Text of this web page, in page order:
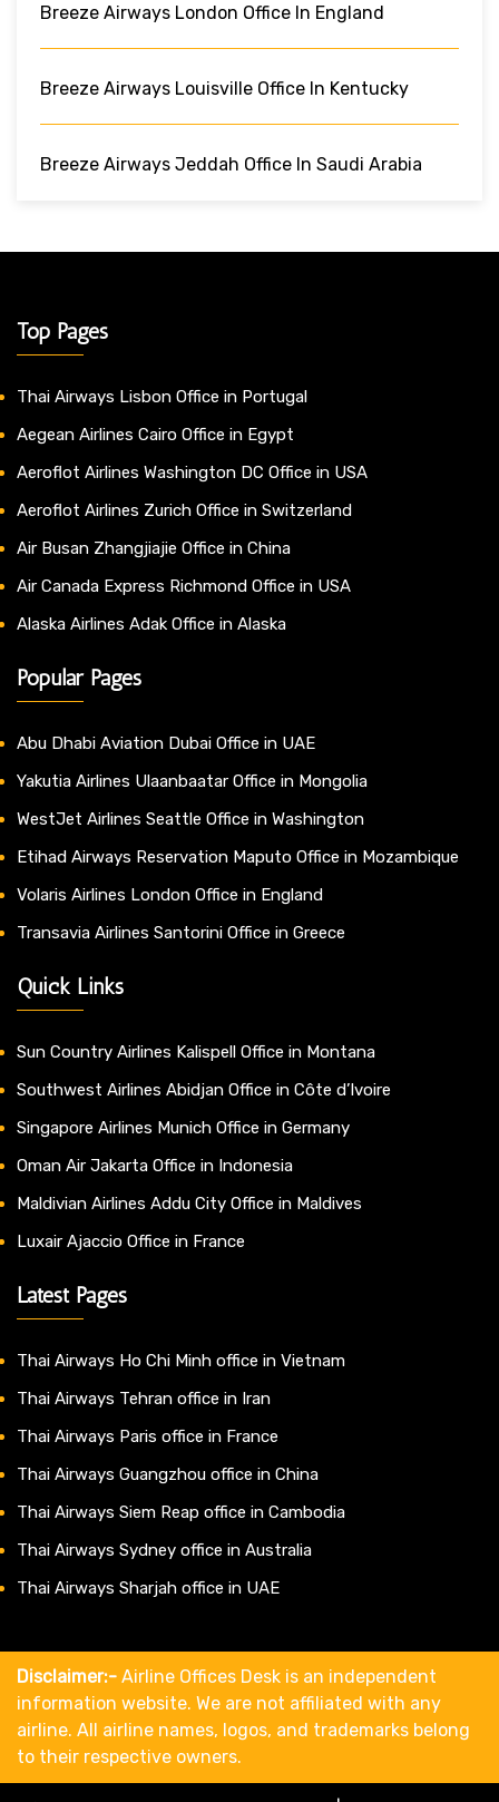
Breeze Airways London Office In England
Breeze Airways Louisville Office In Kentucky
Breeze Airways Jeddah Office In Saudi Arabia
Top Pages
Thai Airways Lisbon Office in Portugal
Aegean Airlines Cairo Office in Egypt
Aeroflot Airlines Washington DC Office in USA
Aeroflot Airlines Zurich Office in Switzerland
Air Busan Zhangjiajie Office in China
Air Canada Express Richmond Office in USA
Alaska Airlines Adak Office in Alaska
Popular Pages
Abu Dhabi Aviation Dubai Office in UAE
Yakutia Airlines Ulaanbaatar Office in Mongolia
WestJet Airlines Seattle Office in Washington
Etihad Airways Reservation Maputo Office in Mozambique
Volaris Airlines London Office in England
Transavia Airlines Santorini Office in Greece
Quick Links
Sun Country Airlines Kalispell Office in Montana
Southwest Airlines Abidjan Office in Côte d’Ivoire
Singapore Airlines Munich Office in Germany
Oman Air Jakarta Office in Indonesia
Maldivian Airlines Addu City Office in Maldives
Luxair Ajaccio Office in France
Latest Pages
Thai Airways Ho Chi Minh office in Vietnam
Thai Airways Tehran office in Iran
Thai Airways Paris office in France
Thai Airways Guangzhou office in China
Thai Airways Siem Reap office in Cambodia
Thai Airways Sydney office in Australia
Thai Airways Sharjah office in UAE
Disclaimer:- Airline Offices Desk is an independent
information website. We are not affiliated with any
airline. All airline names, logos, and trademarks belong
to their respective owners.